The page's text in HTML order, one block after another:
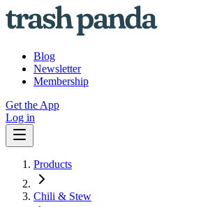
Blog
Newsletter
Membership
Get the App
Log in
Products
Chili & Stew